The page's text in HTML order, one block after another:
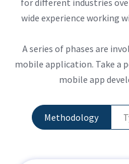
wide experience working
A series of phases are
mobile application. Take a
mobile app
Methodology